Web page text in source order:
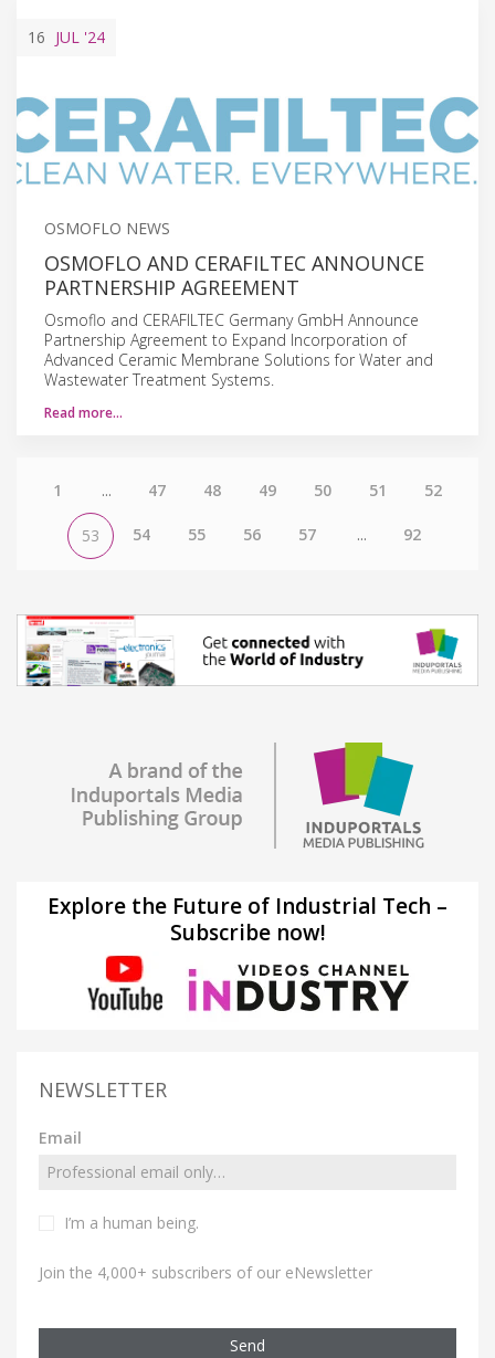
16 JUL '24
OSMOFLO NEWS
OSMOFLO AND CERAFILTEC ANNOUNCE
PARTNERSHIP AGREEMENT
Osmoflo and CERAFILTEC Germany GmbH Announce
Partnership Agreement to Expand Incorporation of
Advanced Ceramic Membrane Solutions for Water and
Wastewater Treatment Systems.
Read more…
1 ... 47 48 49 50 51 52
53 54 55 56 57 ... 92
Explore the Future of Industrial Tech –
Subscribe now!
NEWSLETTER
Email
I’m a human being.
Join the 4,000+ subscribers of our eNewsletter
Send